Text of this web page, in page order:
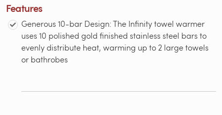
Features
Generous 10-bar Design: The Infinity towel warmer
uses 10 polished gold finished stainless steel bars to
evenly distribute heat, warming up to 2 large towels
or bathrobes